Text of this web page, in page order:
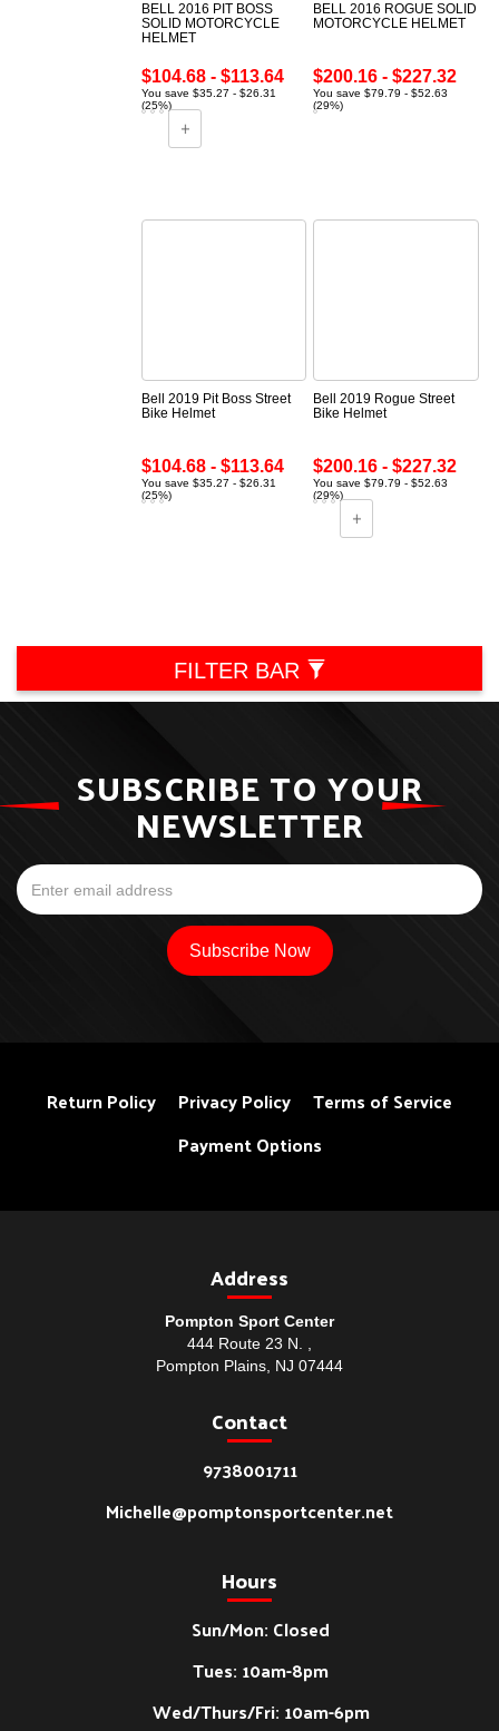
BELL 2016 PIT BOSS
SOLID MOTORCYCLE
HELMET
$104.68 - $113.64
You save $35.27 - $26.31
(25%)
BELL 2016 ROGUE SOLID
MOTORCYCLE HELMET
$200.16 - $227.32
You save $79.79 - $52.63
(29%)
Bell 2019 Pit Boss Street
Bike Helmet
$104.68 - $113.64
You save $35.27 - $26.31
(25%)
Bell 2019 Rogue Street
Bike Helmet
$200.16 - $227.32
You save $79.79 - $52.63
(29%)
FILTER BAR
SUBSCRIBE TO YOUR
NEWSLETTER
Return Policy Privacy Policy
Terms of Service
Payment Options
Address
Pompton Sport Center
444 Route 23 N. ,
Pompton Plains, NJ 07444
Contact
9738001711
Michelle@pomptonsportcenter.net
Hours
Sun/Mon: Closed
Tues: 10am-8pm
Wed/Thurs/Fri: 10am-6pm